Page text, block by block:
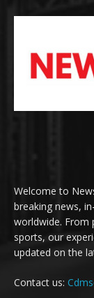
Welcome to
breaking news,
worldwide. From
sports, our
updated on the
Contact us: